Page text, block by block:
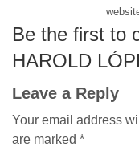
Be the first to
HAROLD
Leave a Reply
Your email address
are marked *